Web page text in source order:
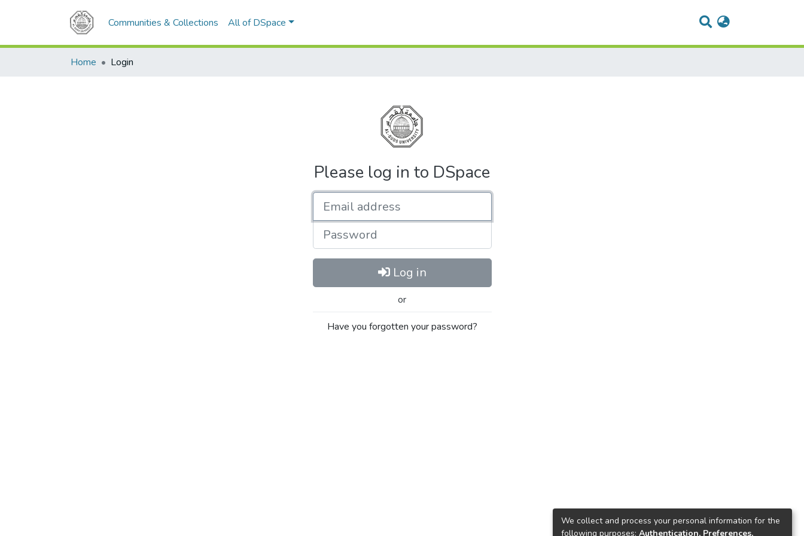
Communities & Collections All of DSpace
Home Login
Please log in to DSpace
Password
Log in
or
Have you forgotten your password?
We collect and process your personal information for the
following purposes: Authentication, Preferences,